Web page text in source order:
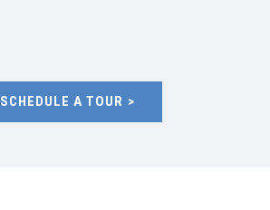
SCHEDULE A TOUR